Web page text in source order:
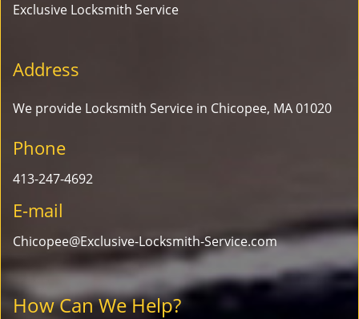
Exclusive Locksmith Service
Address
We provide Locksmith Service in Chicopee, MA 01020
Phone
413-247-4692
E-mail
Chicopee@Exclusive-Locksmith-Service.com
How Can We Help?